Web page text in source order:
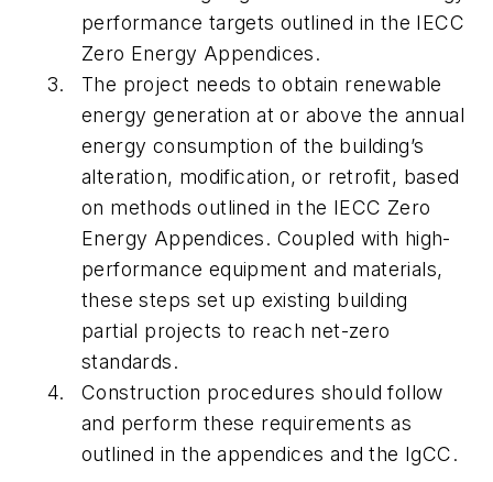
performance targets outlined in the IECC
Zero Energy Appendices.
The project needs to obtain renewable
energy generation at or above the annual
energy consumption of the building’s
alteration, modification, or retrofit, based
on methods outlined in the IECC Zero
Energy Appendices. Coupled with high-
performance equipment and materials,
these steps set up existing building
partial projects to reach net-zero
standards.
Construction procedures should follow
and perform these requirements as
outlined in the appendices and the IgCC.